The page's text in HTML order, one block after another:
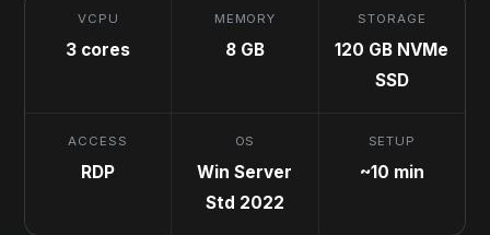
VCPU
3 cores
MEMORY
8 GB
STORAGE
120 GB NVMe
SSD
ACCESS
RDP
OS
Win Server
Std 2022
SETUP
~10 min